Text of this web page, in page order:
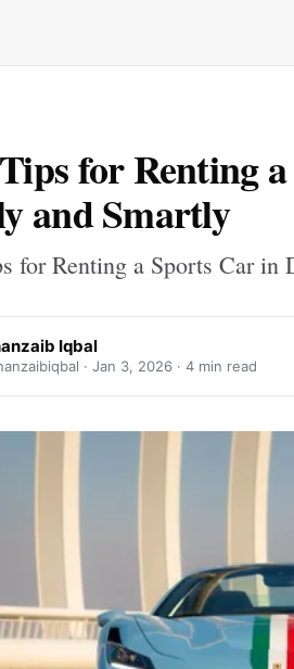
for Renting
and Smartly
for Renting a Sports Car in
Iqbal
· Jan 3, 2026 · 4 min read